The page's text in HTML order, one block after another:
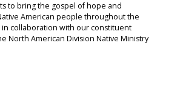
to bring the gospel of hope and
American people throughout the
in collaboration with our constituent
North American Division Native Ministry